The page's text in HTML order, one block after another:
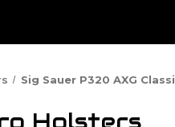
Sig Sauer P320 AXG
Holsters